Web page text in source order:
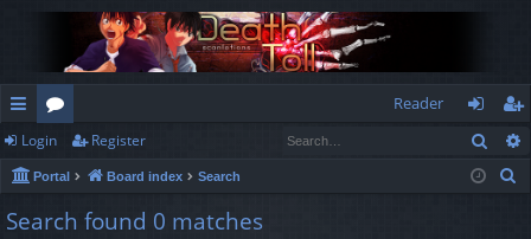
ui
ck
lin
or
u
m
Reader
og
in
eg
ist
Login Register
Portal Board index Search
Search found 0 matches